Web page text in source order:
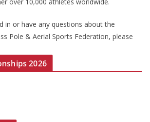
in or have any questions about the
Pole & Aerial Sports Federation, please
2026